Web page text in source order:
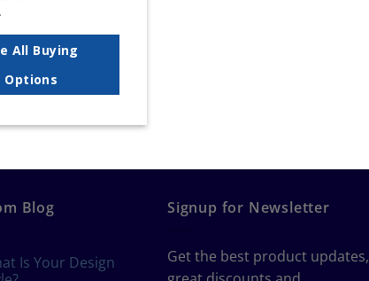
All Buying
Options
Blog
Is Your Design
Signup for Newsletter
Get the best product updates,